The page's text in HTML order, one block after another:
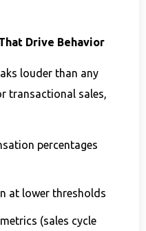
Drive Behavior
louder than any
transactional sales,
percentages
at lower thresholds
(sales cycle